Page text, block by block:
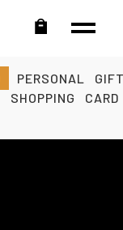
PERSONAL
SHOPPING
CARD